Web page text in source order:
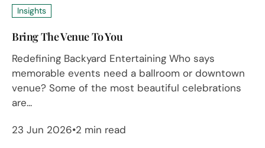
Insights
Bring The Venue To You
Redefining Backyard Entertaining Who says
memorable events need a ballroom or downtown
venue? Some of the most beautiful celebrations
are...
23 Jun 2026 2 min read